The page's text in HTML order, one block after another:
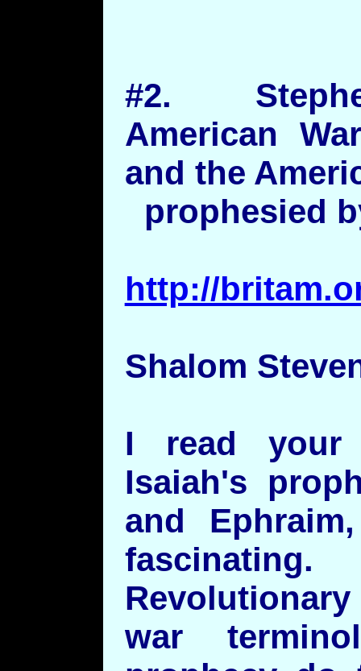
#2.
American
and the
prophesied
http://
Shalom
I read your
Isaiah's
and
war